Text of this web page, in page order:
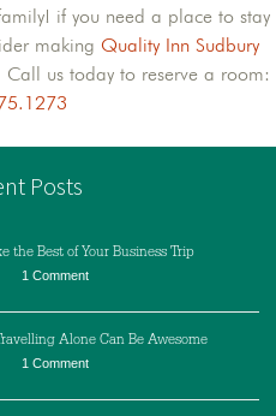
if you need a place to stay
making Quality Inn Sudbury
us today to reserve a room:
Posts
the Best of Your Business Trip
1 Comment
Alone Can Be Awesome
1 Comment